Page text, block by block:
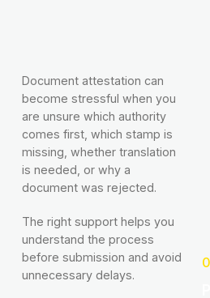
Document attestation can
become stressful when you
are unsure which authority
comes first, which stamp is
missing, whether translation
is needed, or why a
document was rejected.
The right support helps you
understand the process
before submission and avoid
unnecessary delays.